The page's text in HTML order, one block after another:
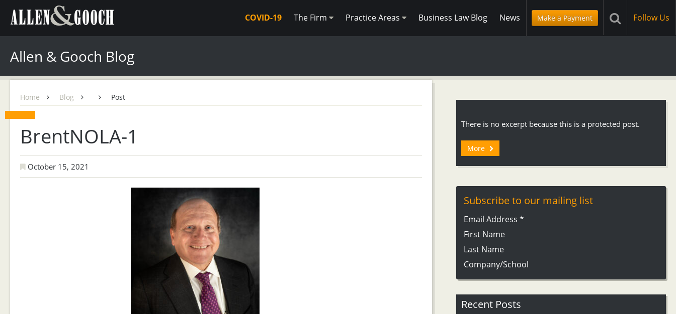
COVID-19 The Firm Practice Areas Business Law Blog News Make a Payment Follow Us
Allen & Gooch Blog
Home Blog Post
BrentNOLA-1
October 15, 2021
There is no excerpt because this is a protected post.
More
Subscribe to our mailing list
Email Address *
First Name
Last Name
Company/School
Recent Posts